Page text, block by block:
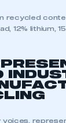
area and
has an SMMT
have an account
recycled
12% lithium,
voices,